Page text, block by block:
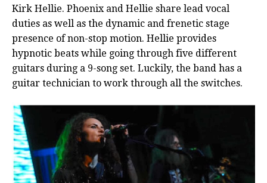
Kirk Hellie. Phoenix and Hellie share lead vocal
duties as well as the dynamic and frenetic stage
presence of non-stop motion. Hellie provides
hypnotic beats while going through five different
guitars during a 9-song set. Luckily, the band has a
guitar technician to work through all the switches.